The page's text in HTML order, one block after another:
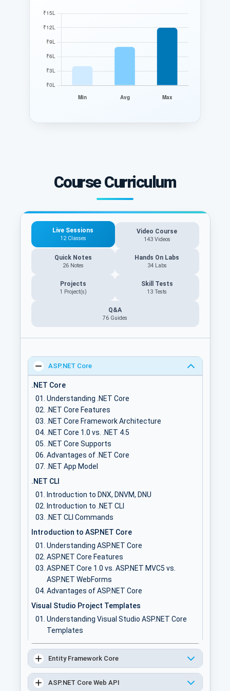
Course Curriculum
Live Sessions
12 Classes
Video Course
143 Videos
Quick Notes
26 Notes
Hands On Labs
34 Labs
Projects
1 Project(s)
Skill Tests
13 Tests
Q&A
76 Guides
ASP.NET Core
.NET Core
Understanding .NET Core
.NET Core Features
.NET Core Framework Architecture
.NET Core 1.0 vs. .NET 4.5
.NET Core Supports
Advantages of .NET Core
.NET App Model
.NET CLI
Introduction to DNX, DNVM, DNU
Introduction to .NET CLI
.NET CLI Commands
Introduction to ASP.NET Core
Understanding ASP.NET Core
ASP.NET Core Features
ASP.NET Core 1.0 vs. ASP.NET MVC5 vs.
ASP.NET WebForms
Advantages of ASP.NET Core
Visual Studio Project Templates
Understanding Visual Studio ASP.NET Core
Templates
Creating an ASP.NET Core project
structure
Understanding configuration files
Entity Framework Core
ASP.NET Core Web API